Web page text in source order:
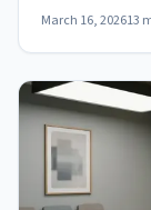
March 16, 202613